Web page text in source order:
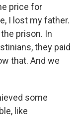
price for
I lost my father.
prison. In
they paid
that. And we
some
like